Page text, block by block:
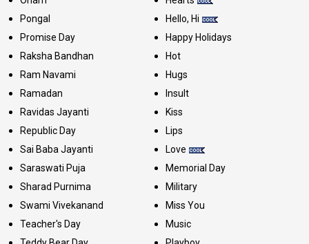
Pongal
Promise Day
Raksha Bandhan
Ram Navami
Ramadan
Ravidas Jayanti
Republic Day
Sai Baba Jayanti
Saraswati Puja
Sharad Purnima
Swami Vivekanand
Teacher's Day
Hello, Hi
Happy Holidays
Hot
Hugs
Insult
Kiss
Lips
Love
Memorial Day
Military
Miss You
Music